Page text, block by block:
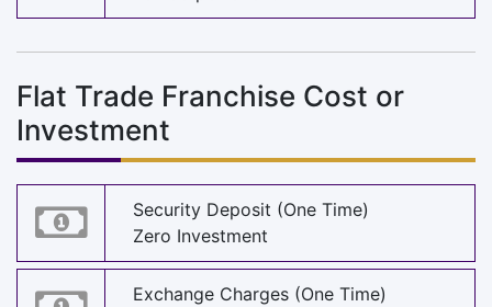
Flat Trade Franchise Cost or
Investment
Security Deposit (One Time)
Zero Investment
Exchange Charges (One Time)